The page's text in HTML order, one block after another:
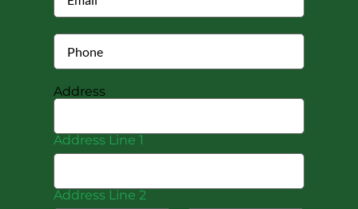
Address
Address Line 1
Address Line 2